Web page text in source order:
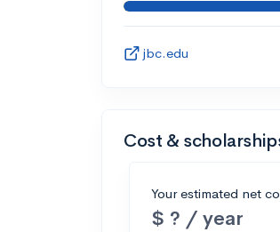
jbc.edu
Cost &
Your estimated net
$ ? / year